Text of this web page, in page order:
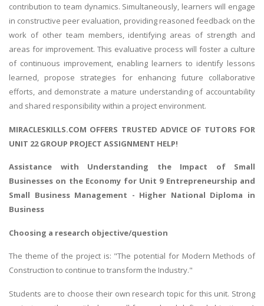
contribution to team dynamics. Simultaneously, learners will engage
in constructive peer evaluation, providing reasoned feedback on the
work of other team members, identifying areas of strength and
areas for improvement. This evaluative process will foster a culture
of continuous improvement, enabling learners to identify lessons
learned, propose strategies for enhancing future collaborative
efforts, and demonstrate a mature understanding of accountability
and shared responsibility within a project environment.
MIRACLESKILLS.COM OFFERS TRUSTED ADVICE OF TUTORS FOR
UNIT 22 GROUP PROJECT ASSIGNMENT HELP!
Assistance with Understanding the Impact of Small
Businesses on the Economy for Unit 9 Entrepreneurship and
Small Business Management - Higher National Diploma in
Business
Choosing a research objective/question
The theme of the project is: "The potential for Modern Methods of
Construction to continue to transform the Industry."
Students are to choose their own research topic for this unit. Strong